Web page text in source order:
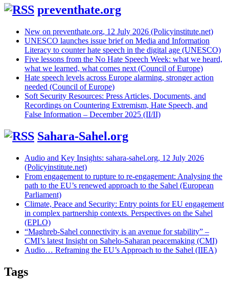
preventhate.org
New on preventhate.org, 12 July 2026 (Policyinstitute.net)
UNESCO launches issue brief on Media and Information
Literacy to counter hate speech in the digital age (UNESCO)
Five lessons from the No Hate Speech Week: what we heard,
what we learned, what comes next (Council of Europe)
Hate speech levels across Europe alarming, stronger action
needed (Council of Europe)
Soft Security Resources: Press Articles, Documents, and
Recordings on Countering Extremism, Hate Speech, and
False Information – December 2025 (II/II)
Sahara-Sahel.org
Audio and Key Insights: sahara-sahel.org, 12 July 2026
(Policyinstitute.net)
From engagement to rupture to re-engagement: Analysing the
path to the EU’s renewed approach to the Sahel (European
Parliament)
Climate, Peace and Security: Entry points for EU engagement
in complex partnership contexts. Perspectives on the Sahel
(EPLO)
“Maghreb-Sahel connectivity is an avenue for stability” –
CMI’s latest Insight on Sahelo-Saharan peacemaking (CMI)
Audio… Reframing the EU’s Approach to the Sahel (IIEA)
Tags